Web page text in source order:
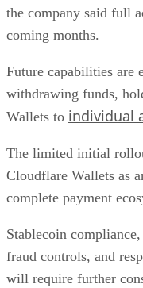
the company said full
coming months.
Future capabilities are
withdrawing funds,
Wallets to individual
The limited initial
Cloudflare Wallets as
complete payment
Stablecoin
fraud controls, and
will require further